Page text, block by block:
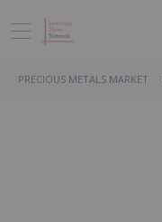
PRECIOUS METALS MARKET